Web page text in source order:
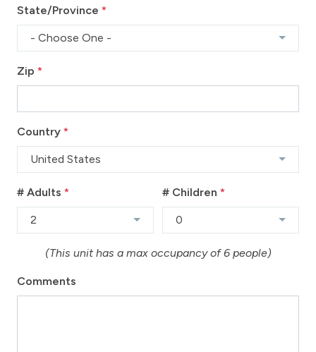
State/Province *
- Choose One -
Zip *
Country *
United States
# Adults *
2
# Children *
0
(This unit has a max occupancy of 6 people)
Comments